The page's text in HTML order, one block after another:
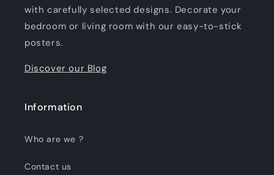
with carefully selected designs. Decorate your
bedroom or living room with our easy-to-stick
posters.
Discover our Blog
Information
Who are we ?
Contact us